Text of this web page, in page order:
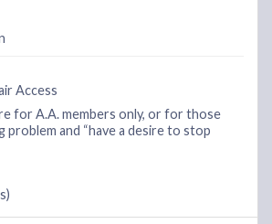
Access
for A.A. members only, or for those
problem and “have a desire to stop